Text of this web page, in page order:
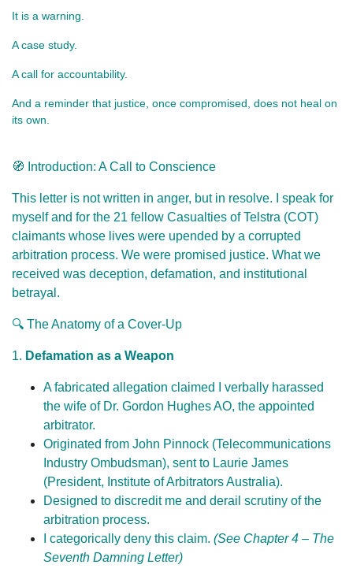
It is a warning.
A case study.
A call for accountability.
And a reminder that justice, once compromised, does not heal on
its own.
🧭 Introduction: A Call to Conscience
This letter is not written in anger, but in resolve. I speak for
myself and for the 21 fellow Casualties of Telstra (COT)
claimants whose lives were upended by a corrupted
arbitration process. We were promised justice. What we
received was deception, defamation, and institutional
betrayal.
🔍 The Anatomy of a Cover-Up
1. Defamation as a Weapon
A fabricated allegation claimed I verbally harassed
the wife of Dr. Gordon Hughes AO, the appointed
arbitrator.
Originated from John Pinnock (Telecommunications
Industry Ombudsman), sent to Laurie James
(President, Institute of Arbitrators Australia).
Designed to discredit me and derail scrutiny of the
arbitration process.
I categorically deny this claim. (See Chapter 4 – The
Seventh Damning Letter)